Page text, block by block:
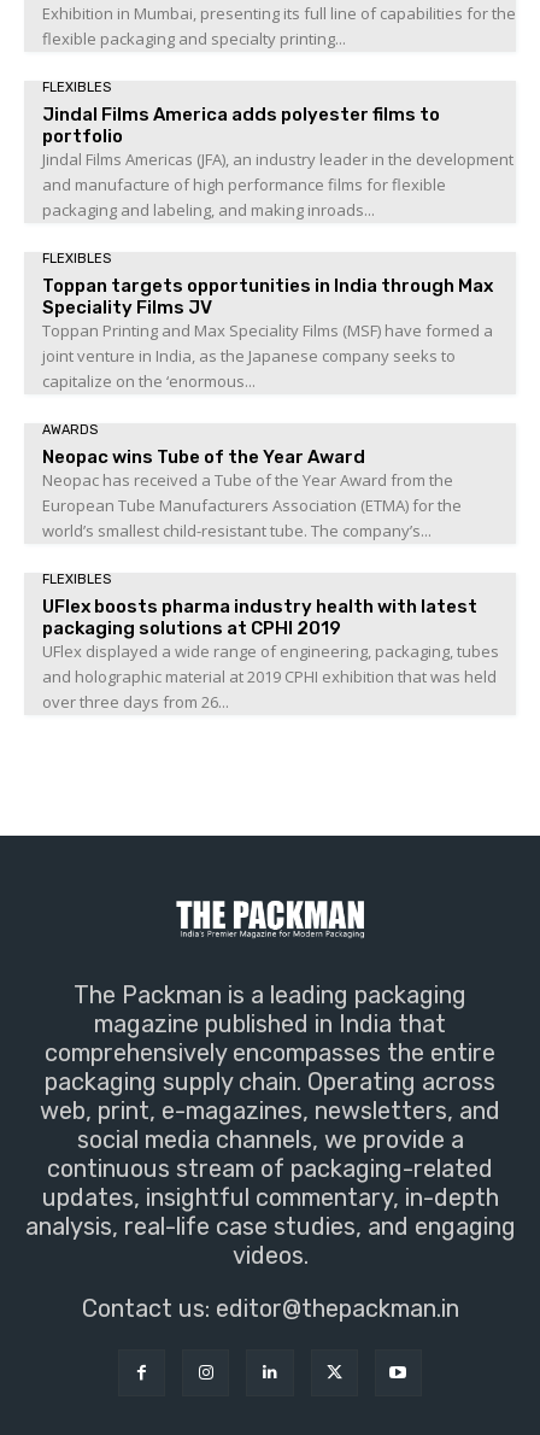
Exhibition in Mumbai, presenting its full line of capabilities for the
flexible packaging and specialty printing...
FLEXIBLES
Jindal Films America adds polyester films to
portfolio
Jindal Films Americas (JFA), an industry leader in the development
and manufacture of high performance films for flexible
packaging and labeling, and making inroads...
FLEXIBLES
Toppan targets opportunities in India through Max
Speciality Films JV
Toppan Printing and Max Speciality Films (MSF) have formed a
joint venture in India, as the Japanese company seeks to
capitalize on the ‘enormous...
AWARDS
Neopac wins Tube of the Year Award
Neopac has received a Tube of the Year Award from the
European Tube Manufacturers Association (ETMA) for the
world’s smallest child-resistant tube. The company’s...
FLEXIBLES
UFlex boosts pharma industry health with latest
packaging solutions at CPHI 2019
UFlex displayed a wide range of engineering, packaging, tubes
and holographic material at 2019 CPHI exhibition that was held
over three days from 26...
The Packman is a leading packaging
magazine published in India that
comprehensively encompasses the entire
packaging supply chain. Operating across
web, print, e-magazines, newsletters, and
social media channels, we provide a
continuous stream of packaging-related
updates, insightful commentary, in-depth
analysis, real-life case studies, and engaging
videos.
Contact us: editor@thepackman.in